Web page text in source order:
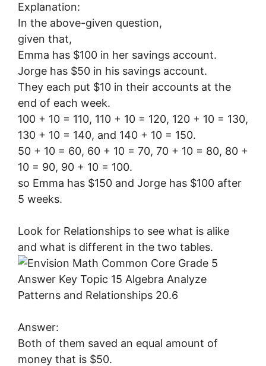
Explanation:
In the above-given question,
given that,
Emma has $100 in her savings account.
Jorge has $50 in his savings account.
They each put $10 in their accounts at the
end of each week.
100 + 10 = 110, 110 + 10 = 120, 120 + 10 = 130,
130 + 10 = 140, and 140 + 10 = 150.
50 + 10 = 60, 60 + 10 = 70, 70 + 10 = 80, 80 +
10 = 90, 90 + 10 = 100.
so Emma has $150 and Jorge has $100 after
5 weeks.
Look for Relationships to see what is alike
and what is different in the two tables.
Answer:
Both of them saved an equal amount of
money that is $50.